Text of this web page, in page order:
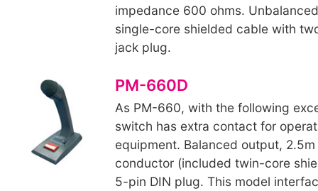
impedance 600 ohms.
single-core shielded cable with
jack plug.
PM-660D
As PM-660, with the following
switch has extra contact for
equipment. Balanced output,
conductor (included twin-core
5-pin DIN plug. This model